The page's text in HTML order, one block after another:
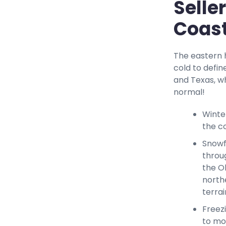
The eastern
cold to
and Texas,
normal!
the
the
to